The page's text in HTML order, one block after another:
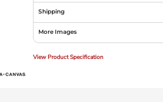
Shipping
More Images
View Product Specification